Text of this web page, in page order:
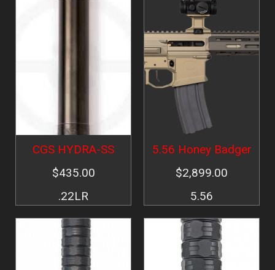
CGS HYDRA-SS
$435.00
.22LR
5.56 Honey Badger
$2,899.00
5.56